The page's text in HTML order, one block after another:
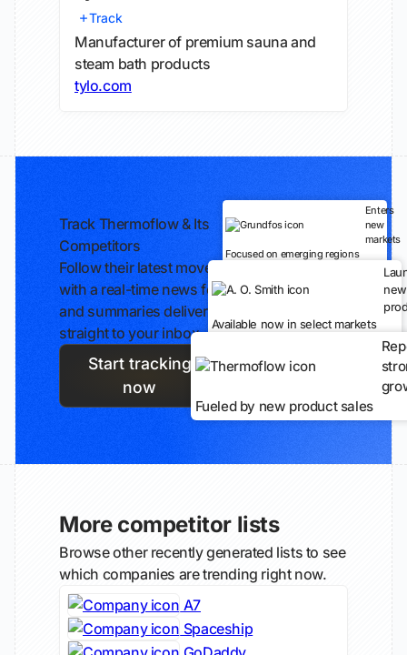
Track
Manufacturer of premium sauna and
steam bath products
tylo.com
Track Thermoflow & Its
Competitors
Follow their latest moves
with a real-time news feed
and summaries delivered
straight to your inbox.
Start tracking
now
Enters
new
markets
Focused on emerging regions
new
Available now in select markets
Fueled by new product sales
More competitor lists
Browse other recently generated lists to see
which companies are trending right now.
A7
Spaceship